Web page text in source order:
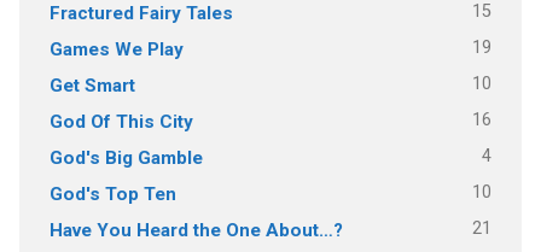
Fractured Fairy Tales 15
Games We Play 19
Get Smart 10
God Of This City 16
God's Big Gamble 4
God's Top Ten 10
Have You Heard the One About…? 21